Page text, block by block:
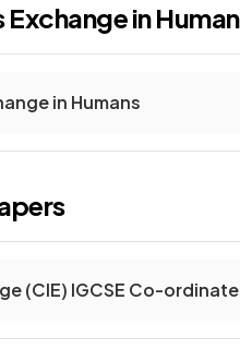
Exchange in
in Humans
(CIE) IGCSE Co-